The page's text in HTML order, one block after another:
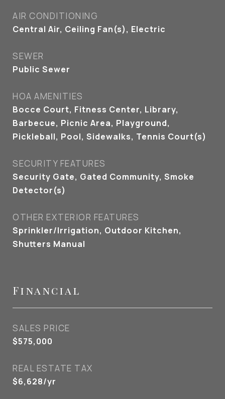
AIR CONDITIONING
Central Air, Ceiling Fan(s), Electric
SEWER
Public Sewer
HOA AMENITIES
Bocce Court, Fitness Center, Library,
Barbecue, Picnic Area, Playground,
Pickleball, Pool, Sidewalks, Tennis Court(s)
SECURITY FEATURES
Security Gate, Gated Community, Smoke
Detector(s)
OTHER EXTERIOR FEATURES
Sprinkler/Irrigation, Outdoor Kitchen,
Shutters Manual
Financial
SALES PRICE
$575,000
REAL ESTATE TAX
$6,628/yr